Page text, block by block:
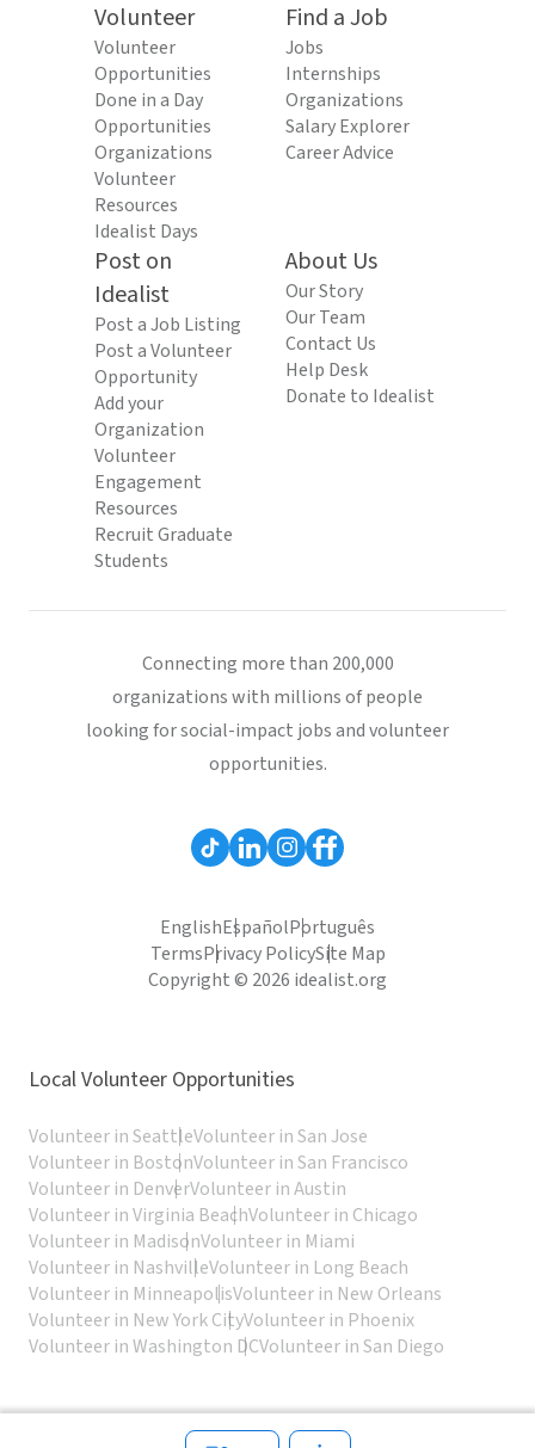
Volunteer
Volunteer
Opportunities
Done in a Day
Opportunities
Organizations
Volunteer
Resources
Idealist Days
Find a Job
Jobs
Internships
Organizations
Salary Explorer
Career Advice
Post on
Idealist
Post a Job Listing
Post a Volunteer
Opportunity
Add your
Organization
Volunteer
Engagement
Resources
Recruit Graduate
Students
About Us
Our Story
Our Team
Contact Us
Help Desk
Donate to Idealist
Connecting more than 200,000
organizations with millions of people
looking for social-impact jobs and volunteer
opportunities.
EnglishEspañolPortuguês
TermsPrivacy PolicySite Map
Copyright © 2026 idealist.org
Local Volunteer Opportunities
Volunteer in SeattleVolunteer in San Jose
Volunteer in BostonVolunteer in San Francisco
Volunteer in DenverVolunteer in Austin
Volunteer in Virginia BeachVolunteer in Chicago
Volunteer in MadisonVolunteer in Miami
Volunteer in NashvilleVolunteer in Long Beach
Volunteer in MinneapolisVolunteer in New Orleans
Volunteer in New York CityVolunteer in Phoenix
Volunteer in Washington DCVolunteer in San Diego